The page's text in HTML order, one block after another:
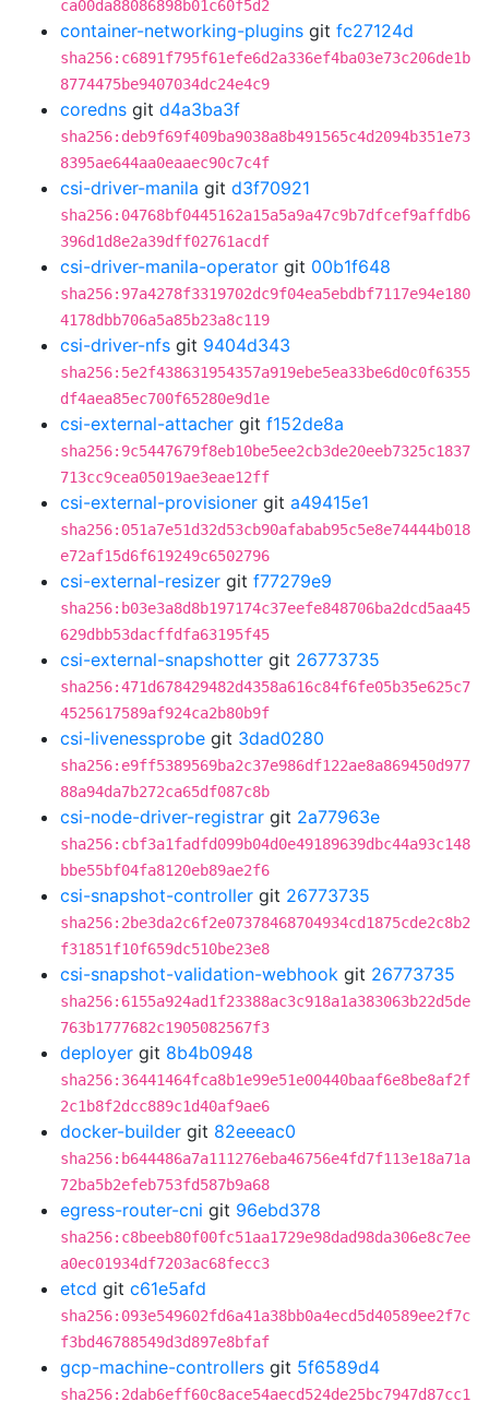
ca00da88086898b01c60f5d2
container-networking-plugins git fc27124d
sha256:c6891f795f61efe6d2a336ef4ba03e73c206de1b
8774475be9407034dc24e4c9
coredns git d4a3ba3f
sha256:deb9f69f409ba9038a8b491565c4d2094b351e73
8395ae644aa0eaaec90c7c4f
csi-driver-manila git d3f70921
sha256:04768bf0445162a15a5a9a47c9b7dfcef9affdb6
396d1d8e2a39dff02761acdf
csi-driver-manila-operator git 00b1f648
sha256:97a4278f3319702dc9f04ea5ebdbf7117e94e180
4178dbb706a5a85b23a8c119
csi-driver-nfs git 9404d343
sha256:5e2f438631954357a919ebe5ea33be6d0c0f6355
df4aea85ec700f65280e9d1e
csi-external-attacher git f152de8a
sha256:9c5447679f8eb10be5ee2cb3de20eeb7325c1837
713cc9cea05019ae3eae12ff
csi-external-provisioner git a49415e1
sha256:051a7e51d32d53cb90afabab95c5e8e74444b018
e72af15d6f619249c6502796
csi-external-resizer git f77279e9
sha256:b03e3a8d8b197174c37eefe848706ba2dcd5aa45
629dbb53dacffdfa63195f45
csi-external-snapshotter git 26773735
sha256:471d678429482d4358a616c84f6fe05b35e625c7
4525617589af924ca2b80b9f
csi-livenessprobe git 3dad0280
sha256:e9ff5389569ba2c37e986df122ae8a869450d977
88a94da7b272ca65df087c8b
csi-node-driver-registrar git 2a77963e
sha256:cbf3a1fadfd099b04d0e49189639dbc44a93c148
bbe55bf04fa8120eb89ae2f6
csi-snapshot-controller git 26773735
sha256:2be3da2c6f2e07378468704934cd1875cde2c8b2
f31851f10f659dc510be23e8
csi-snapshot-validation-webhook git 26773735
sha256:6155a924ad1f23388ac3c918a1a383063b22d5de
763b1777682c1905082567f3
deployer git 8b4b0948
sha256:36441464fca8b1e99e51e00440baaf6e8be8af2f
2c1b8f2dcc889c1d40af9ae6
docker-builder git 82eeeac0
sha256:b644486a7a111276eba46756e4fd7f113e18a71a
72ba5b2efeb753fd587b9a68
egress-router-cni git 96ebd378
sha256:c8beeb80f00fc51aa1729e98dad98da306e8c7ee
a0ec01934df7203ac68fecc3
etcd git c61e5afd
sha256:093e549602fd6a41a38bb0a4ecd5d40589ee2f7c
f3bd46788549d3d897e8bfaf
gcp-machine-controllers git 5f6589d4
sha256:2dab6eff60c8ace54aecd524de25bc7947d87cc1